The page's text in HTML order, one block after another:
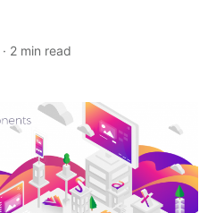
· 2 min read